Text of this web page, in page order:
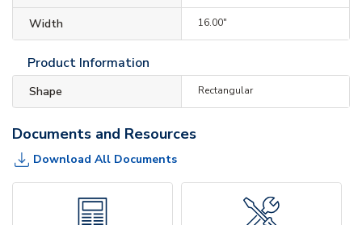
Width 16.00"
Product Information
Shape Rectangular
Documents and Resources
Download All Documents